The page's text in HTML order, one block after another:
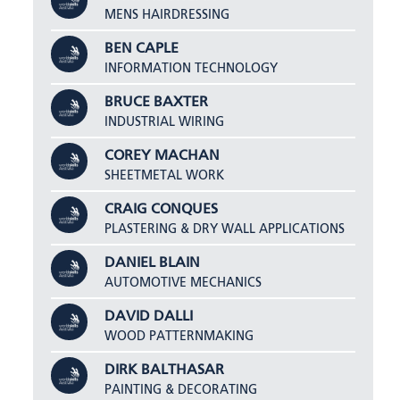
MENS HAIRDRESSING
BEN CAPLE
INFORMATION TECHNOLOGY
BRUCE BAXTER
INDUSTRIAL WIRING
COREY MACHAN
SHEETMETAL WORK
CRAIG CONQUES
PLASTERING & DRY WALL APPLICATIONS
DANIEL BLAIN
AUTOMOTIVE MECHANICS
DAVID DALLI
WOOD PATTERNMAKING
DIRK BALTHASAR
PAINTING & DECORATING